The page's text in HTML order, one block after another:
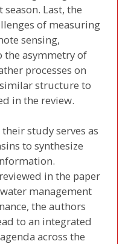
Last, the
of measuring
sensing,
asymmetry of
processes on
structure to
in the review.
study serves as
to synthesize
in the paper
management
the authors
to an integrated
across the